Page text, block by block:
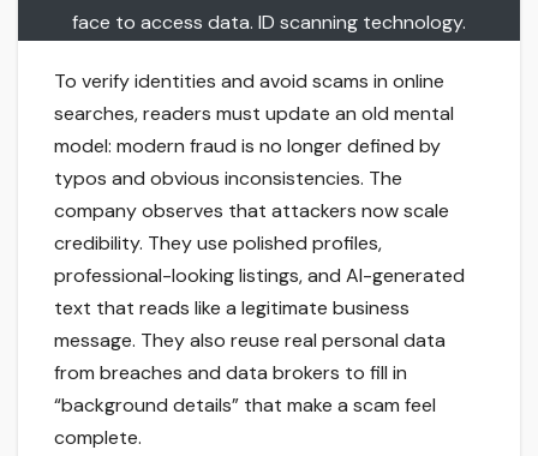
face to access data. ID scanning technology.
To verify identities and avoid scams in online
searches, readers must update an old mental
model: modern fraud is no longer defined by
typos and obvious inconsistencies. The
company observes that attackers now scale
credibility. They use polished profiles,
professional-looking listings, and AI-generated
text that reads like a legitimate business
message. They also reuse real personal data
from breaches and data brokers to fill in
“background details” that make a scam feel
complete.